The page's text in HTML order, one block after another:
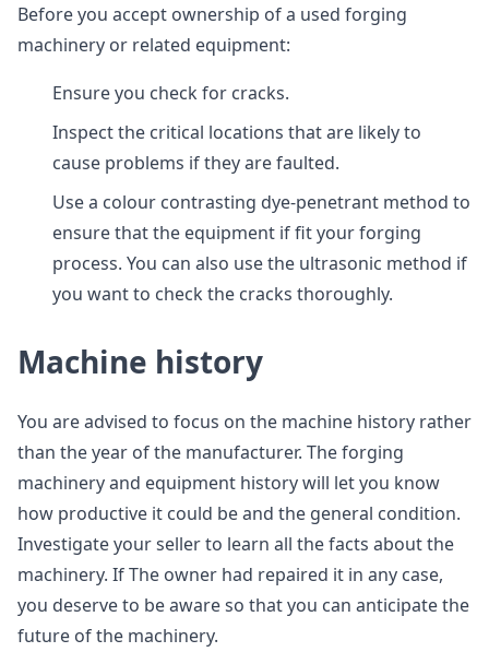
Before you accept ownership of a used forging
machinery or related equipment:
Ensure you check for cracks.
Inspect the critical locations that are likely to
cause problems if they are faulted.
Use a colour contrasting dye-penetrant method to
ensure that the equipment if fit your forging
process. You can also use the ultrasonic method if
you want to check the cracks thoroughly.
Machine history
You are advised to focus on the machine history rather
than the year of the manufacturer. The forging
machinery and equipment history will let you know
how productive it could be and the general condition.
Investigate your seller to learn all the facts about the
machinery. If The owner had repaired it in any case,
you deserve to be aware so that you can anticipate the
future of the machinery.